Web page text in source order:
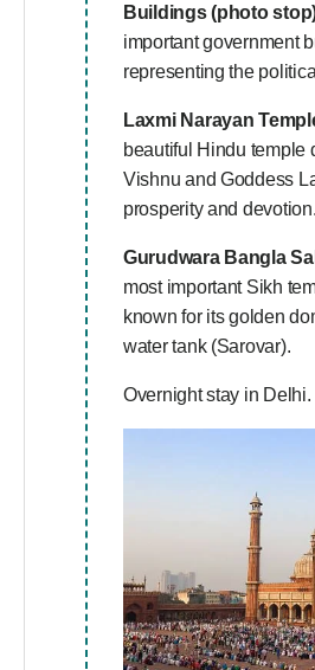
Buildings (photo
important government
representing the
Laxmi Narayan
beautiful Hindu temple
Vishnu and Goddess
prosperity and devotion.
Gurudwara Bangla
most important Sikh
known for its golden
water tank (Sarovar).
Overnight stay in Delhi.